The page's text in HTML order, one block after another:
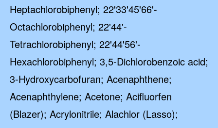
Heptachlorobiphenyl; 22'33'45'66'-
Octachlorobiphenyl; 22'44'-
Tetrachlorobiphenyl; 22'44'56'-
Hexachlorobiphenyl; 3,5-Dichlorobenzoic acid;
3-Hydroxycarbofuran; Acenaphthene;
Acenaphthylene; Acetone; Acifluorfen
(Blazer); Acrylonitrile; Alachlor (Lasso);